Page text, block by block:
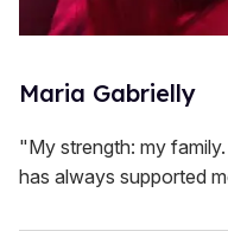
Maria Gabrielly
"My strength: my
has always supported